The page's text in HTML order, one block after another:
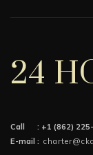
24
Call : +1 (862)
E-mail :